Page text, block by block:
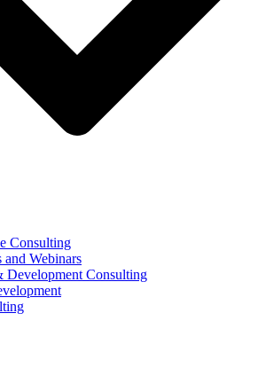
Consulting
and Webinars
Development Consulting​